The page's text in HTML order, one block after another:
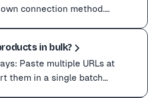
page has structured
connection method.
to five platforms, each
-----------
not expose a public products API
formatted CSV templates for
in bulk?
Paste multiple URLs at
them in a single batch